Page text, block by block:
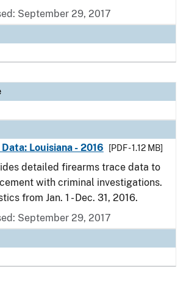
September 29, 2017
Louisiana - 2016
[PDF - 1.12 MB]
detailed firearms trace data to
with criminal investigations.
from Jan. 1 - Dec. 31, 2016.
September 29, 2017